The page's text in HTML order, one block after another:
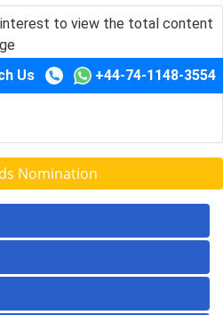
Us +44-74-1148-3554
to view the total content
Nomination